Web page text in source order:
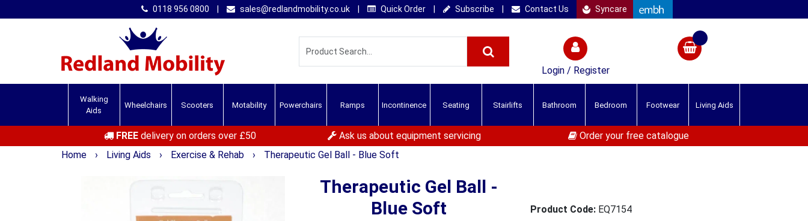
0118 956 0800 sales@redlandmobility.co.uk Quick Order Subscribe Contact Us Syncare
Login / Register
Walking
Aids
Wheelchairs Scooters Motability Powerchairs Ramps Incontinence Seating Stairlifts Bathroom Bedroom Footwear Living Aids
FREEdelivery on orders over £50 Ask us about equipment servicing
Order your free catalogue
Home
› Living Aids › Exercise & Rehab › Therapeutic Gel Ball - Blue Soft
Product Code: EQ7154
Therapeutic Gel Ball -
Blue Soft